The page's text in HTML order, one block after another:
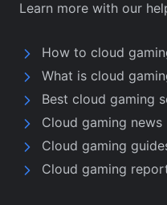
Learn more with our
How to cloud
What is cloud
Best cloud gaming
Cloud gaming news
Cloud gaming
Cloud gaming